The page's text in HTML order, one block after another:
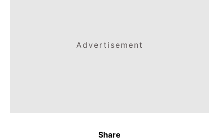
Advertisement
Share